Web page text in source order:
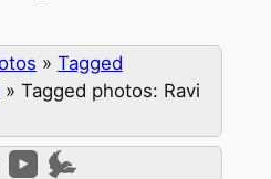
» Tagged
» Tagged photos: Ravi